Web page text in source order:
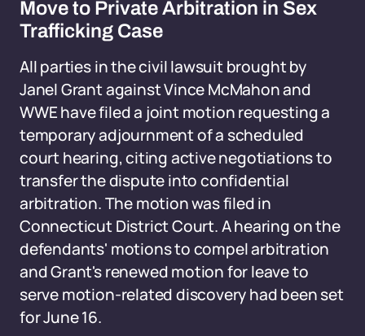
Move to Private Arbitration in Sex
Trafficking Case
All parties in the civil lawsuit brought by
Janel Grant against Vince McMahon and
WWE have filed a joint motion requesting a
temporary adjournment of a scheduled
court hearing, citing active negotiations to
transfer the dispute into confidential
arbitration. The motion was filed in
Connecticut District Court. A hearing on the
defendants' motions to compel arbitration
and Grant's renewed motion for leave to
serve motion-related discovery had been set
for June 16.